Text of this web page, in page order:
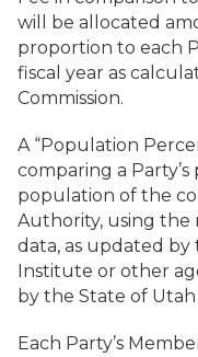
will be allocated
proportion to each
fiscal year as
Commission.
A “Population
comparing a
population of the
Authority, using the
data, as updated by
Institute or other
by the State of
Each Party’s